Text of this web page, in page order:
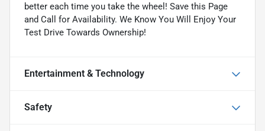
better each time you take the wheel! Save this Page
and Call for Availability. We Know You Will Enjoy Your
Test Drive Towards Ownership!
Entertainment & Technology
Safety